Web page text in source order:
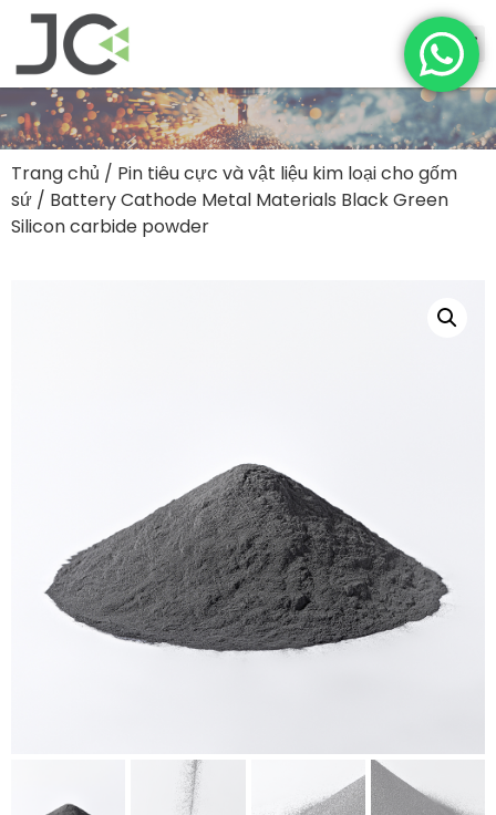
Trang chủ / Pin tiêu cực và vật liệu kim loại cho gốm
sứ / Battery Cathode Metal Materials Black Green
Silicon carbide powder